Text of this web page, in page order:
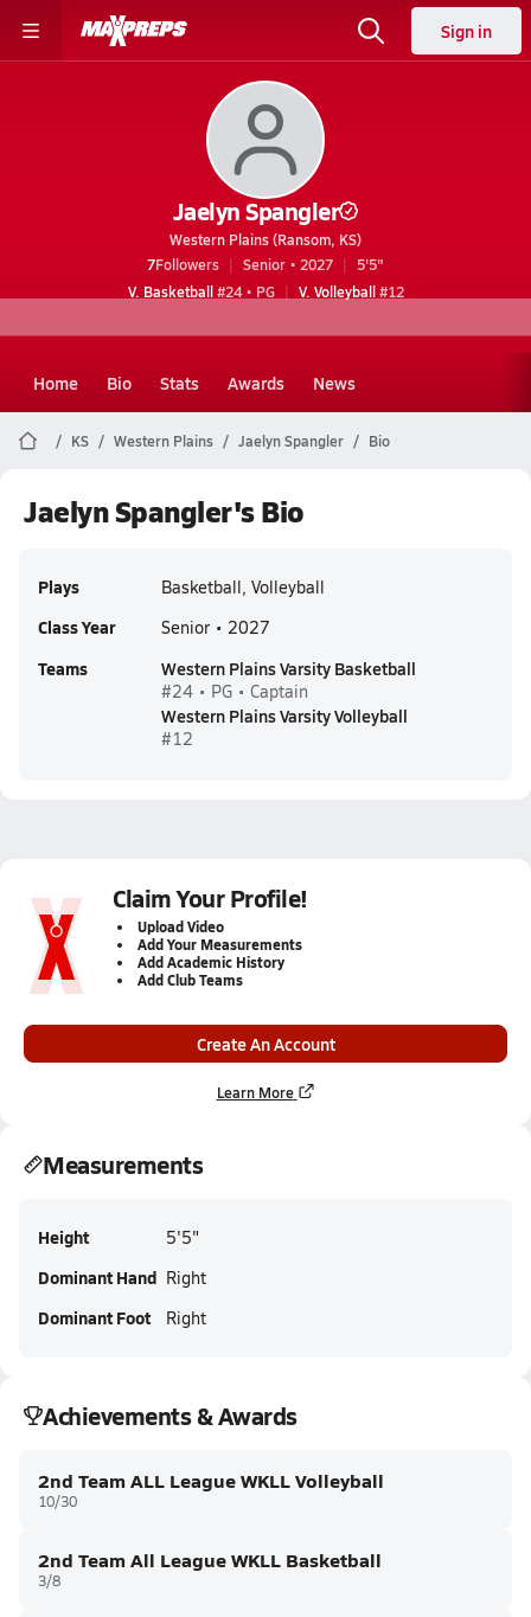
Sign in
Jaelyn Spangler
Western Plains (Ransom, KS)
7Followers Senior • 2027
5'5"
V. Basketball#24 • PG V. Volleyball#12
Home Bio Stats Awards News
KS Western Plains Jaelyn Spangler Bio
Jaelyn Spangler's Bio
Plays Basketball, Volleyball
Class Year Senior • 2027
Teams Western Plains Varsity Basketball
#24 • PG • Captain
Western Plains Varsity Volleyball
#12
Claim Your Profile!
Upload Video
Add Your Measurements
Add Academic History
Add Club Teams
Create An Account
Learn More
Measurements
Height 5'5"
Dominant Hand Right
Dominant Foot Right
Achievements & Awards
2nd Team ALL League WKLL Volleyball
10/30
2nd Team All League WKLL Basketball
3/8